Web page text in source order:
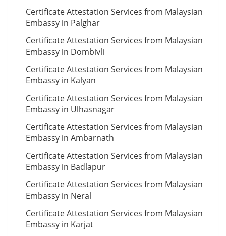
Certificate Attestation Services from Malaysian
Embassy in Palghar
Certificate Attestation Services from Malaysian
Embassy in Dombivli
Certificate Attestation Services from Malaysian
Embassy in Kalyan
Certificate Attestation Services from Malaysian
Embassy in Ulhasnagar
Certificate Attestation Services from Malaysian
Embassy in Ambarnath
Certificate Attestation Services from Malaysian
Embassy in Badlapur
Certificate Attestation Services from Malaysian
Embassy in Neral
Certificate Attestation Services from Malaysian
Embassy in Karjat